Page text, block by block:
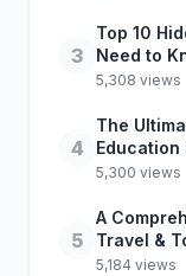
3
Top 10
Need to
5,308 views
4
The
5,300 views
5
A
Travel &
5,184 views